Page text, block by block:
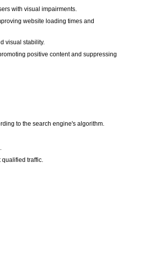
with visual impairments.
website loading times and
visual stability.
positive content and suppressing
to the search engine's algorithm.
traffic.